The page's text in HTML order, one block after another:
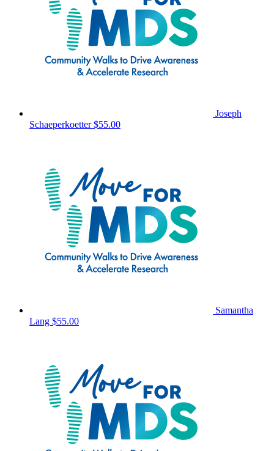
Joseph
Schaeperkoetter$55.00
Samantha
Lang $55.00